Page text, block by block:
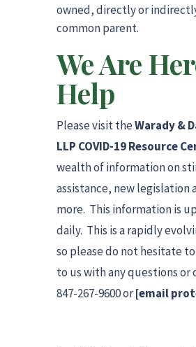
owned, directly or
common parent.
We Are
Help
Please visit theWarady &
LLP COVID-19 Resource
wealth of information on
assistance, new legislation
more. This information is
daily. This is a rapidly
so please do not hesitate
to us with any questions or
847-267-9600 or[email